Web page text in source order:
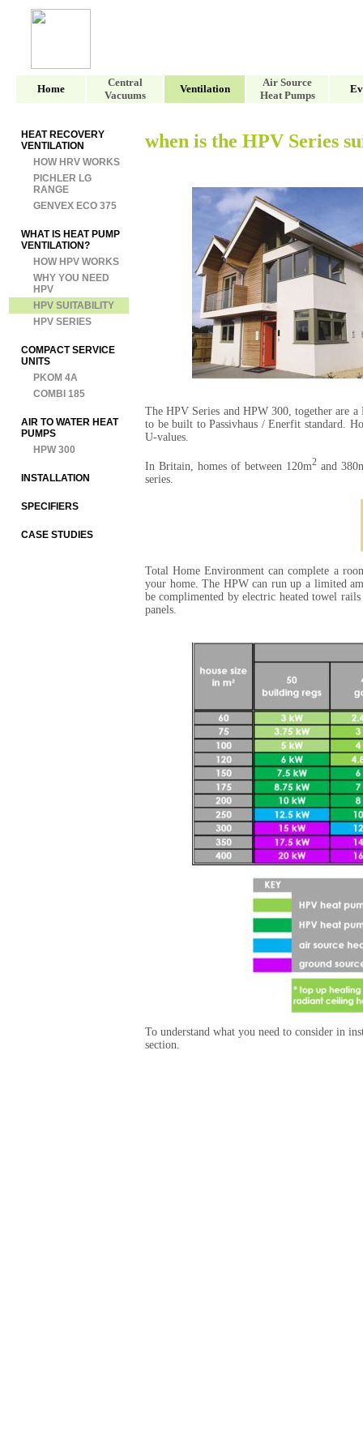
Home
Central
Vacuums
Ventilation
Air Source
Heat Pumps
HEAT RECOVERY
VENTILATION
HOW HRV WORKS
PICHLER LG
RANGE
GENVEX ECO 375
WHAT IS HEAT PUMP
VENTILATION?
HOW HPV WORKS
WHY YOU NEED
HPV
HPV SUITABILITY
HPV SERIES
COMPACT SERVICE
UNITS
PKOM 4A
COMBI 185
AIR TO WATER HEAT
PUMPS
HPW 300
INSTALLATION
SPECIFIERS
CASE STUDIES
when is the HPV Series
The HPV Series and HPW 300, together are
to be built to Passivhaus / Enerfit standard.
U-values.
In Britain, homes of between 120m2and
series.
Total Home Environment can complete a
your home. The HPW can run up a limited
be complimented by electric heated towel
panels.
To understand what you need to consider in
section.